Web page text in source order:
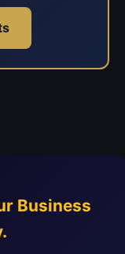
Business